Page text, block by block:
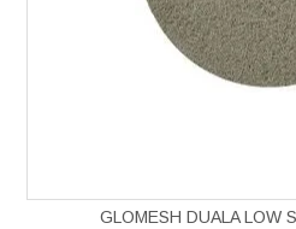
GLOMESH DUALA LOW